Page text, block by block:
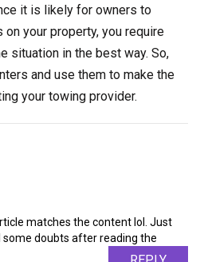
it is likely for owners to
your property, you require
situation in the best way. So,
and use them to make the
your towing provider.
matches the content lol. Just
some doubts after reading the